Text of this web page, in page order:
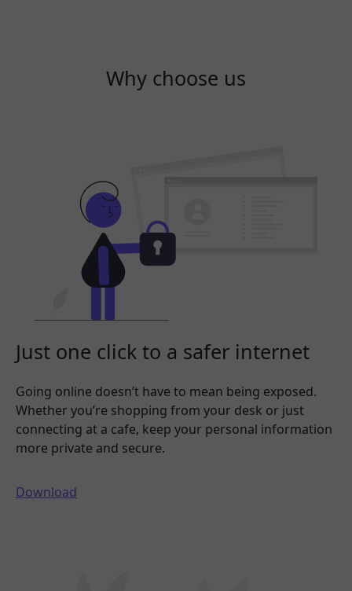
Why choose us
Just one click to a safer internet
Going online doesn’t have to mean being exposed.
Whether you’re shopping from your desk or just
connecting at a cafe, keep your personal information
more private and secure.
Download